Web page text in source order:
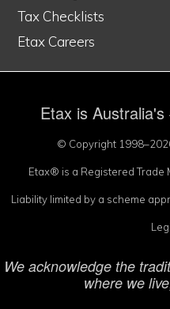
Tax Checklists
Etax Careers
Etax is
© Copyright
Etax® is a Registered Trade
Liability limited by a scheme
We acknowledge the
where we